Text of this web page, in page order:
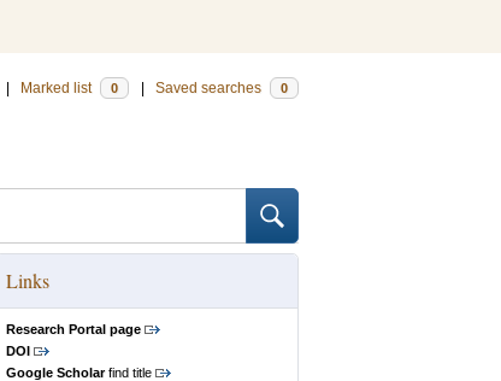
Marked list 0 Saved searches 0
Links
Research Portal page
DOI
Google Scholarfind title